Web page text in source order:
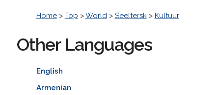
Home> Top >World> Seeltersk> Kultuur
Other Languages
English
Armenian